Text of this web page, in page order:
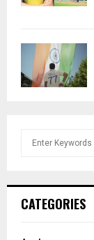
h
CATEGORIES